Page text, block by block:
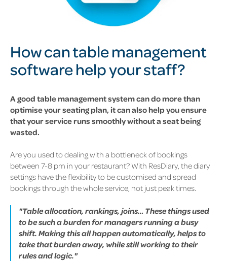
How can table management
software help your staff?
A good table management system can do more than
optimise your seating plan, it can also help you ensure
that your service runs smoothly without a seat being
wasted.
Are you used to dealing with a bottleneck of bookings
between 7-8 pm in your restaurant? With ResDiary, the diary
settings have the flexibility to be customised and spread
bookings through the whole service, not just peak times.
"Table allocation, rankings, joins… These things used
to be such a burden for managers running a busy
shift. Making this all happen automatically, helps to
take that burden away, while still working to their
rules and logic."